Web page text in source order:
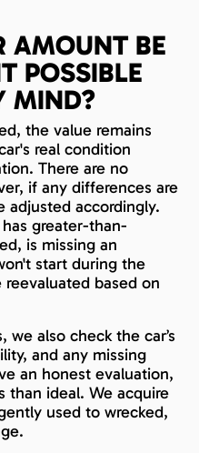
AMOUNT BE
POSSIBLE
MIND?
the value remains
real condition
There are no
if any differences are
accordingly.
greater-than-
is missing an
start during the
based on
also check the car’s
and any missing
an honest evaluation,
than ideal. We acquire
used to wrecked,